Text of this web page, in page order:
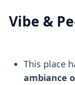
Vibe &
This place
ambiance